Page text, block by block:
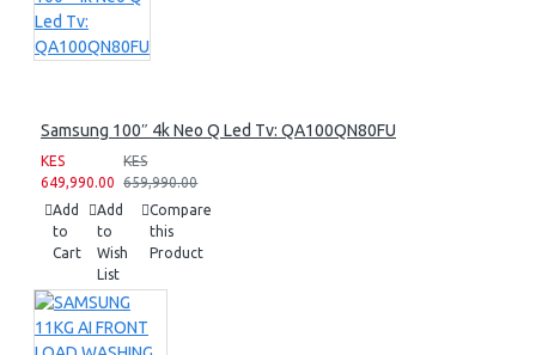
Samsung 100″ 4k Neo Q Led Tv: QA100QN80FU
KES
649,990.00
KES
659,990.00
Add
to
Cart
Add
to
Wish
List
Compare
this
Product